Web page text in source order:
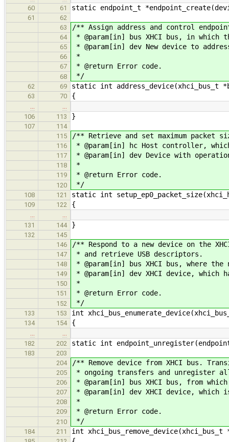
60
61 static endpoint_t
61
62
63
/** Assign address and control
64 * @param[in] bus XHCI bus, in which
65 * @param[in] dev New device to
66 *
67 * @return Error code.
68 */
62 69 static int address_device(xhci_bus_t
63 70 {
106
113 }
107
114
115
/** Retrieve and set maximum packet
116 * @param[in] hc Host controller,
117 * @param[in] dev Device with
118 *
119 * @return Error code.
120 */
108 121 static int
109 122 {
131
144 }
132
145
146
/** Respond to a new device on the
147 * and retrieve USB descriptors.
148 * @param[in] bus XHCI bus, where the
149 * @param[in] dev XHCI device, which
150 *
151 * @return Error code.
152 */
133 153 int
134 154 {
182
202 static int
183
203
204
/** Remove device from XHCI bus.
205 * ongoing transfers and unregister
206 * @param[in] bus XHCI bus, from
207 * @param[in] dev XHCI device, which
208 *
209 * @return Error code.
210 */
184 211 int